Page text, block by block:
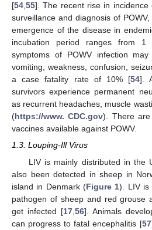
[54,55]. The recent rise in incidence
surveillance and diagnosis of
emergence of the disease in
incubation period ranges from
symptoms of POWV infection
vomiting, weakness, confusion,
a case fatality rate of 10% [54].
survivors experience permanent
as recurrent headaches, muscle
(https://www. CDC.gov). There
vaccines available against POWV.
1.3. Louping-Ill Virus
LIV is mainly distributed in the
also been detected in sheep in
island in Denmark (Figure 1). LIV is
pathogen of sheep and red grouse
get infected [17, 56]. Animals
can progress to fatal encephalitis [57